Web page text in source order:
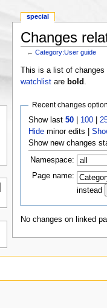
Changes
←Category:User guide
This is a list of changes
watchlistare bold
Recent changes
Show last50 100
Hide minor edits |
Show new changes
Namespace:
Page name:
instead
No changes on linked
special